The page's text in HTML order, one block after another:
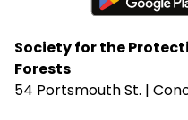
Society for the
Forests
54 Portsmouth St. |